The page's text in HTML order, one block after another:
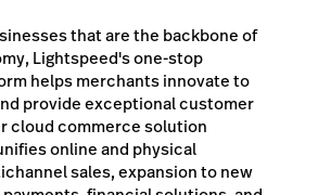
that are the backbone of
Lightspeed's one-stop
helps merchants innovate to
provide exceptional customer
cloud commerce solution
online and physical
sales, expansion to new